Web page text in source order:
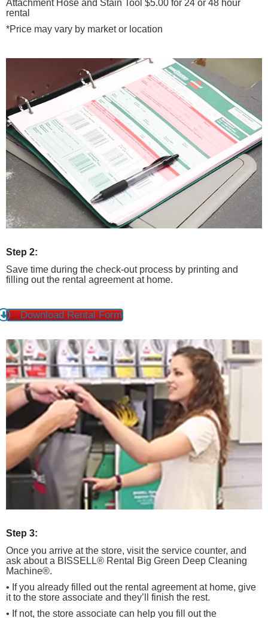
Attachment Hose and Stain Tool $5.00 for 24 or 48 hour
rental
*Price may vary by market or location
Step 2:
Save time during the check-out process by printing and
filling out the rental agreement at home.
Download Rental Form
Step 3:
Once you arrive at the store, visit the service counter, and
ask about a BISSELL® Rental Big Green Deep Cleaning
Machine®.
• If you already filled out the rental agreement at home, give
it to the store associate and they’ll finish the rest.
• If not, the store associate can help you fill out the